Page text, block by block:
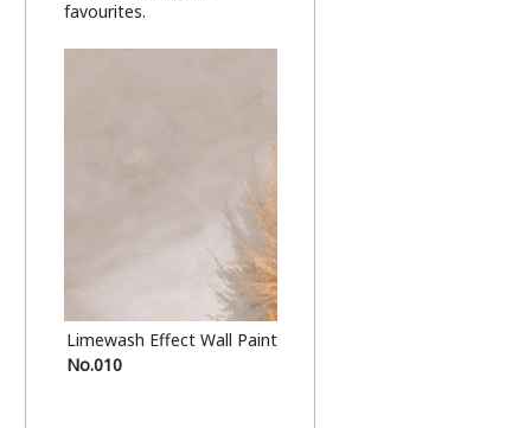
favourites.
Limewash Effect Wall Paint
No.010